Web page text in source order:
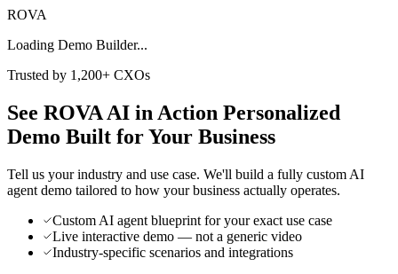
ROVA
Loading Demo Builder...
Trusted by 1,200+ CXOs
See ROVA AI in Action Personalized
Demo Built for Your Business
Tell us your industry and use case. We'll build a fully custom AI
agent demo tailored to how your business actually operates.
Custom AI agent blueprint for your exact use case
Live interactive demo — not a generic video
Industry-specific scenarios and integrations